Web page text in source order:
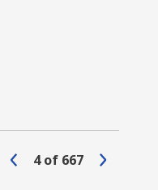
4 of 667